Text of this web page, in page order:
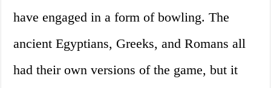
have engaged in a form of bowling. The
ancient Egyptians, Greeks, and Romans all
had their own versions of the game, but it